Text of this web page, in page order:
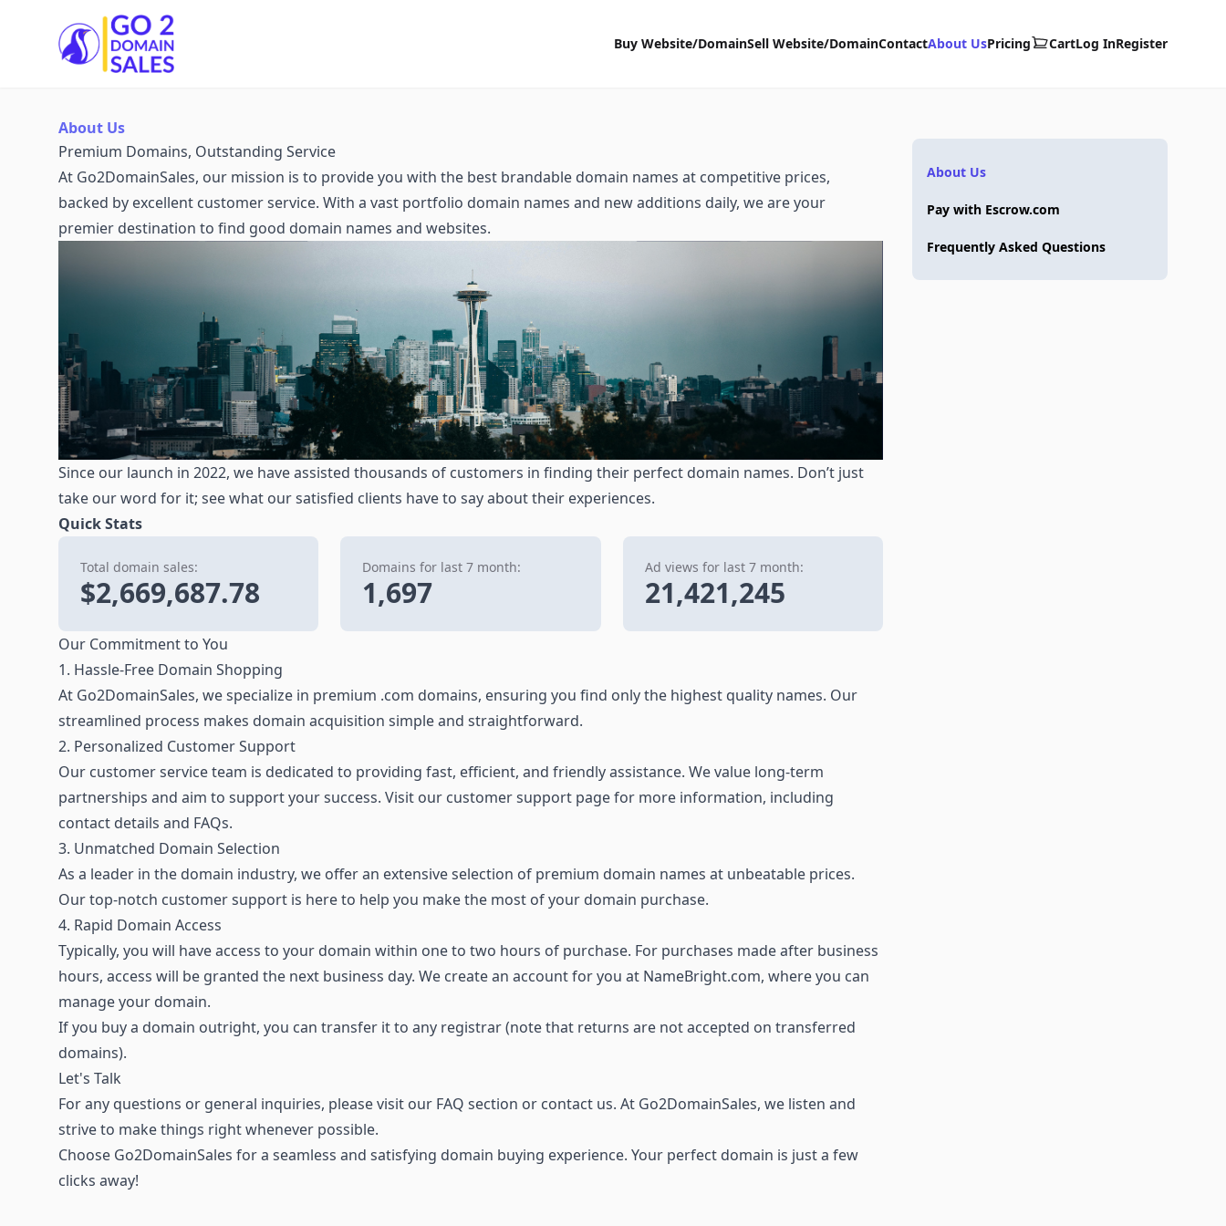
Go2DomainSales
Buy Website/DomainSell Website/DomainContactAbout UsPricing CartLog InRegister
About Us
Premium Domains, Outstanding Service
At Go2DomainSales, our mission is to provide you with the best brandable domain names at competitive prices,
backed by excellent customer service. With a vast portfolio domain names and new additions daily, we are your
premier destination to find good domain names and websites.
Since our launch in 2022, we have assisted thousands of customers in finding their perfect domain names. Don’t just
take our word for it; see what our satisfied clients have to say about their experiences.
Quick Stats
Total domain sales:
$2,669,687.78
Domains for last 7 month:
1,697
Ad views for last 7 month:
21,421,245
Our Commitment to You
1. Hassle-Free Domain Shopping
At Go2DomainSales, we specialize in premium .com domains, ensuring you find only the highest quality names. Our
streamlined process makes domain acquisition simple and straightforward.
2. Personalized Customer Support
Our customer service team is dedicated to providing fast, efficient, and friendly assistance. We value long-term
partnerships and aim to support your success. Visit our customer support page for more information, including
contact details and FAQs.
3. Unmatched Domain Selection
As a leader in the domain industry, we offer an extensive selection of premium domain names at unbeatable prices.
Our top-notch customer support is here to help you make the most of your domain purchase.
4. Rapid Domain Access
Typically, you will have access to your domain within one to two hours of purchase. For purchases made after business
hours, access will be granted the next business day. We create an account for you at NameBright.com, where you can
manage your domain.
If you buy a domain outright, you can transfer it to any registrar (note that returns are not accepted on transferred
domains).
Let's Talk
For any questions or general inquiries, please visit our FAQ section or contact us. At Go2DomainSales, we listen and
strive to make things right whenever possible.
Choose Go2DomainSales for a seamless and satisfying domain buying experience. Your perfect domain is just a few
clicks away!
About Us
Pay with Escrow.com
Frequently Asked Questions